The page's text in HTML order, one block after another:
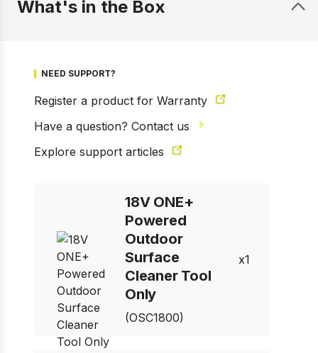
What's in the Box
NEED SUPPORT?
Register a product for Warranty
Have a question? Contact us
Explore support articles
18V ONE+
Powered
Outdoor
Surface
Cleaner Tool
Only
(OSC1800)
1